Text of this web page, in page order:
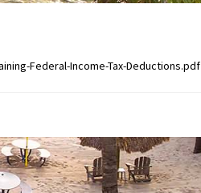
Federal-Income-Tax-Deductions.pdf